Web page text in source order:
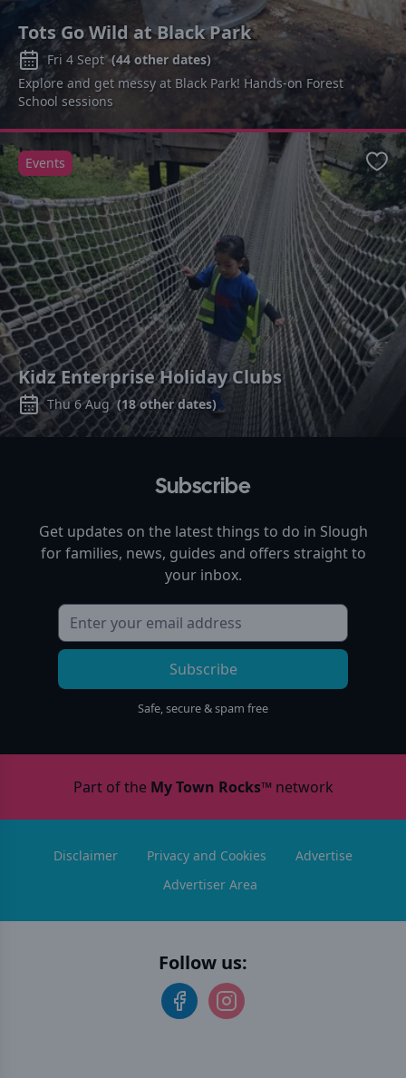
Tots Go Wild at Black Park
Fri 4 Sept (44 other dates)
Explore and get messy at Black Park! Hands-on Forest
School sessions
Kidz Enterprise Holiday Clubs
Thu 6 Aug (18other dates)
Events
Subscribe
Get updates on the latest things to do in Slough
for families, news, guides and offers straight to
your inbox.
Subscribe
Safe, secure & spam free
Part of the My Town Rocks™network
Disclaimer Privacy and Cookies
Advertise
Advertiser Area
Follow us: